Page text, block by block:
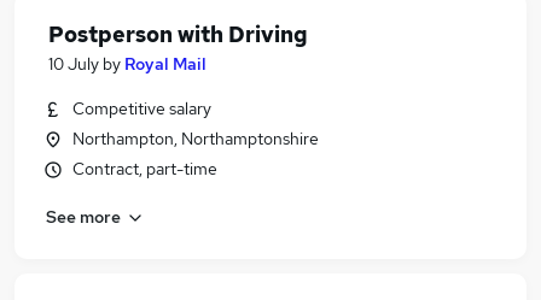
Postperson with Driving
10 July by Royal Mail
Competitive salary
Northampton, Northamptonshire
Contract, part-time
See more